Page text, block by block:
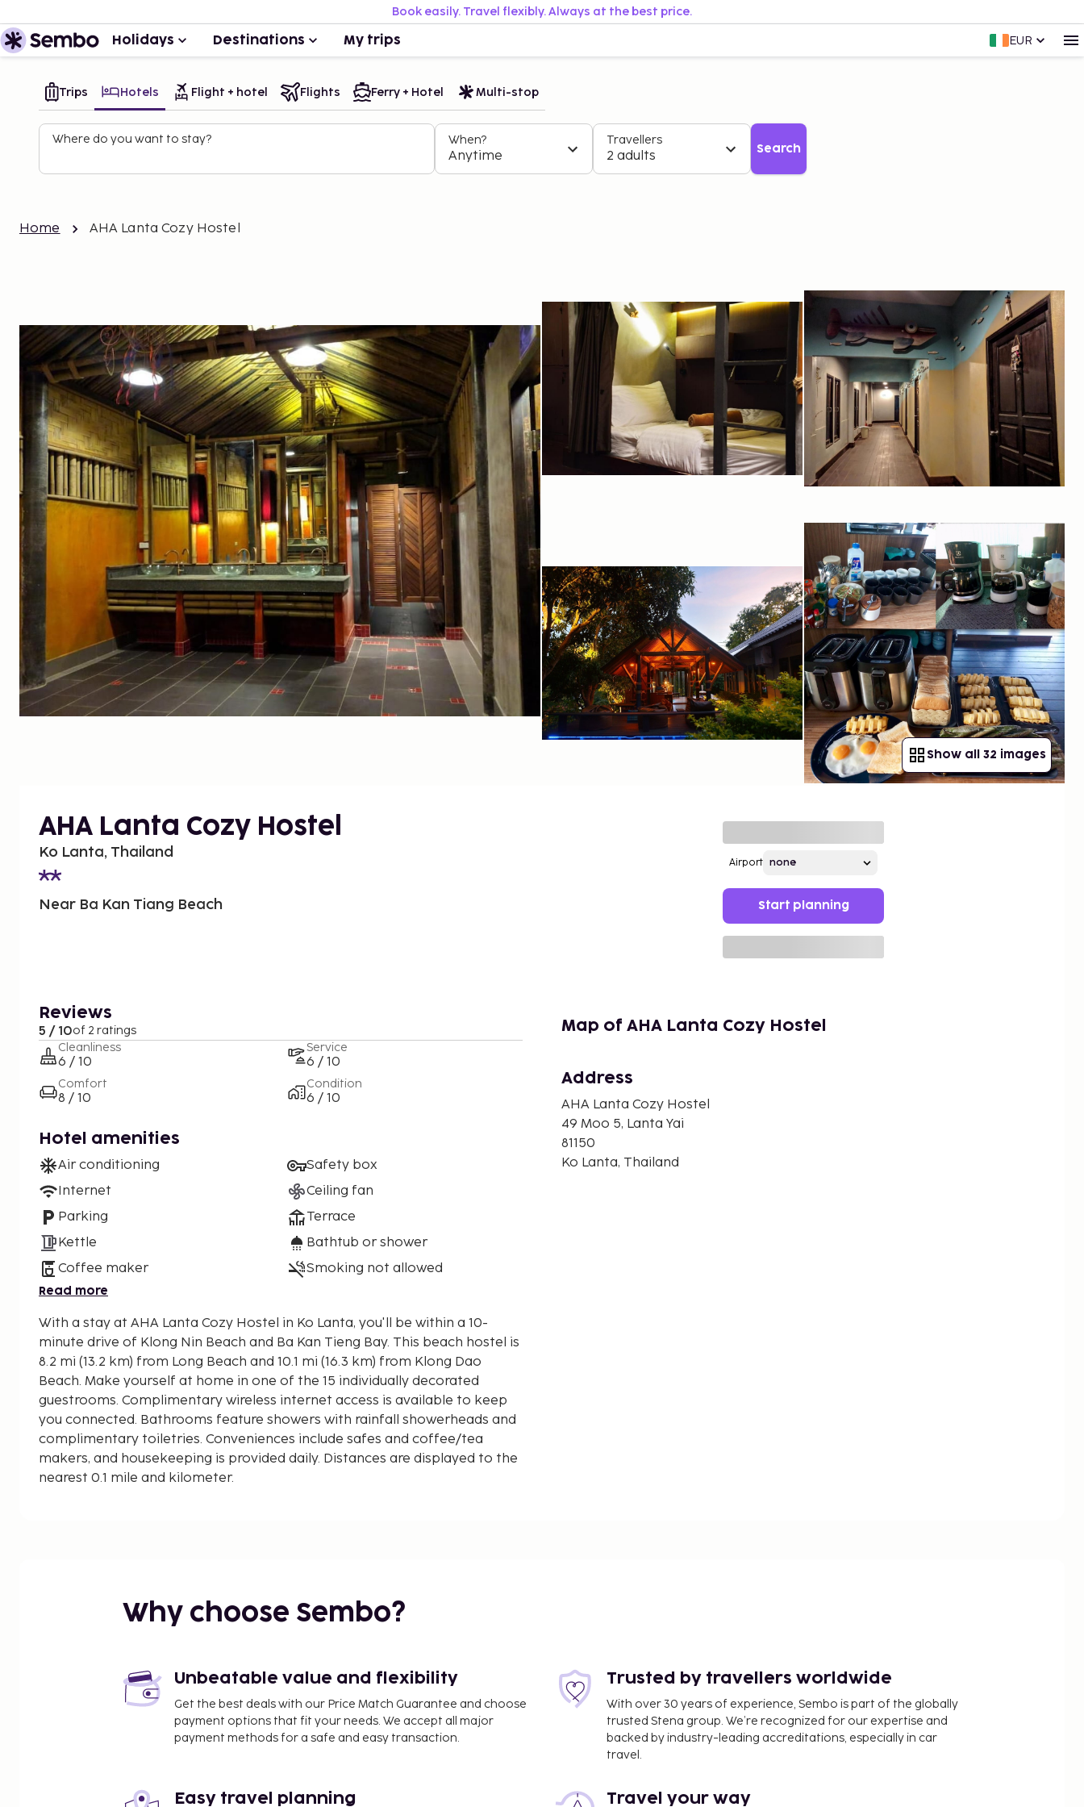
Book easily. Travel flexibly. Always at the best price.
Holidays Destinations My trips EUR
Trips Hotels Flight + hotel Flights Ferry + Hotel Multi-stop
Where do you want to stay? When?
Anytime
Travellers
2 adults Search
Home AHA Lanta Cozy Hostel
Show all 32 images
AHA Lanta Cozy Hostel
Ko Lanta, Thailand
Near Ba Kan Tiang Beach
Airport
Start planning
Reviews
5 / 10of 2 ratings
Cleanliness
6 / 10
Comfort
8 / 10
Service
6 / 10
Condition
6 / 10
Hotel amenities
Air conditioning
Internet
Parking
Kettle
Coffee maker
Safety box
Ceiling fan
Terrace
Bathtub or shower
Smoking not allowed
Read more
With a stay at AHA Lanta Cozy Hostel in Ko Lanta, you'll be within a 10-
minute drive of Klong Nin Beach and Ba Kan Tieng Bay. This beach hostel is
8.2 mi (13.2 km) from Long Beach and 10.1 mi (16.3 km) from Klong Dao
Beach. Make yourself at home in one of the 15 individually decorated
guestrooms. Complimentary wireless internet access is available to keep
you connected. Bathrooms feature showers with rainfall showerheads and
complimentary toiletries. Conveniences include safes and coffee/tea
makers, and housekeeping is provided daily. Distances are displayed to the
nearest 0.1 mile and kilometer.
Nui Bay Beach - 2.3 km / 1.4 mi
Klong Jark Beach - 3.3 km / 2.1 mi
Bamboo Beach - 3.8 km / 2.4 mi
Klong Nin Beach - 4 km / 2.5 mi
Khlong Chak Waterfall - 4.8 km / 3 mi
Koh Lanta Lighthouse - 6.4 km / 4 mi
The nearest major airport is Krabi Intl. Airport (KBV) - 93.4 km / 58 mi
Map of AHA Lanta Cozy Hostel
Address
AHA Lanta Cozy Hostel
49 Moo 5, Lanta Yai
81150
Ko Lanta, Thailand
Why choose Sembo?
Unbeatable value and flexibility
Get the best deals with our Price Match Guarantee and choose
payment options that fit your needs. We accept all major
payment methods for a safe and easy transaction.
Trusted by travellers worldwide
With over 30 years of experience, Sembo is part of the globally
trusted Stena group. We’re recognized for our expertise and
backed by industry-leading accreditations, especially in car
travel.
Easy travel planning Travel your way